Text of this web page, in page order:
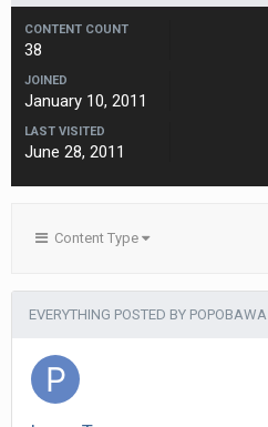
CONTENT COUNT
38
JOINED
January 10, 2011
LAST VISITED
June 28, 2011
Content Type
EVERYTHING POSTED BY POPOBAWA